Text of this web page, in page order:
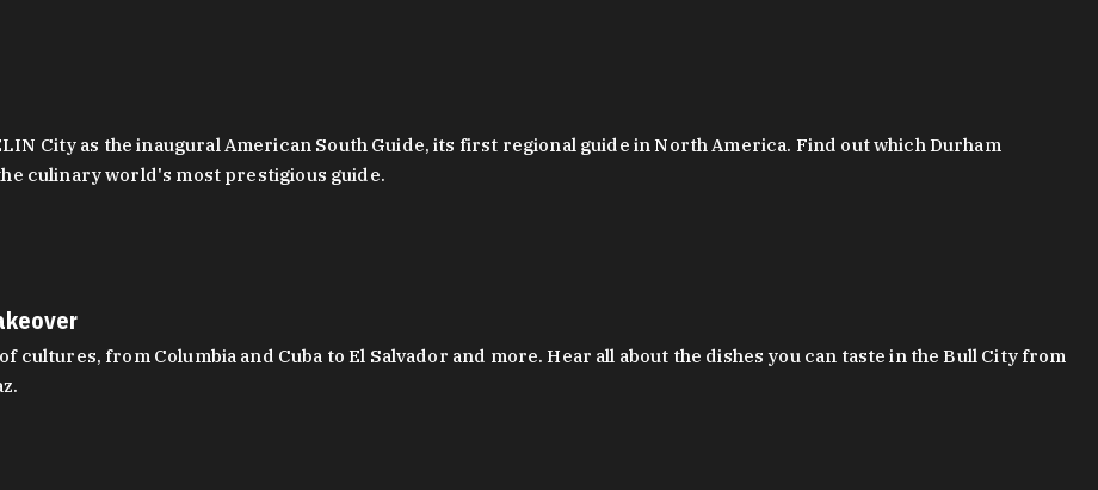
City as the inaugural American South Guide, its first regional guide in North America. Find out which Durham
culinary world's most prestigious guide.
from Columbia and Cuba to El Salvador and more. Hear all about the dishes you can taste in the Bull City from